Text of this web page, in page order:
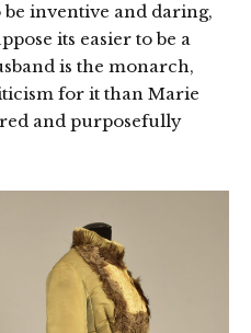
inventive and daring,
its easier to be a
is the monarch,
for it than Marie
and purposefully